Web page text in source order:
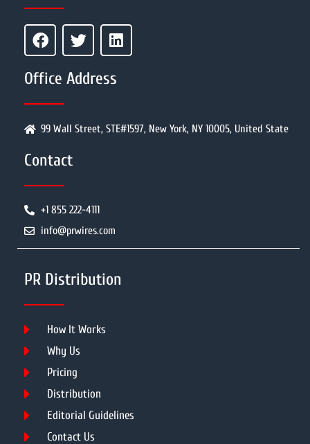
Office Address
99 Wall Street, STE#1597, New York, NY 10005, United State
Contact
+1 855 222-4111
info@prwires.com
PR Distribution
How It Works
Why Us
Pricing
Distribution
Editorial Guidelines
Contact Us